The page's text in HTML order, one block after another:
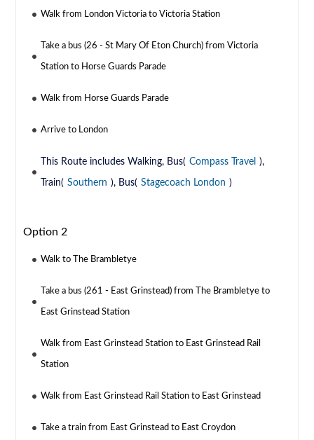
Walk from London Victoria to Victoria Station
Take a bus (26 - St Mary Of Eton Church) from Victoria
Station to Horse Guards Parade
Walk from Horse Guards Parade
Arrive to London
This Route includes Walking, Bus( Compass Travel ),
Train( Southern ), Bus( Stagecoach London )
Option 2
Walk to The Brambletye
Take a bus (261 - East Grinstead) from The Brambletye to
East Grinstead Station
Walk from East Grinstead Station to East Grinstead Rail
Station
Walk from East Grinstead Rail Station to East Grinstead
Take a train from East Grinstead to East Croydon